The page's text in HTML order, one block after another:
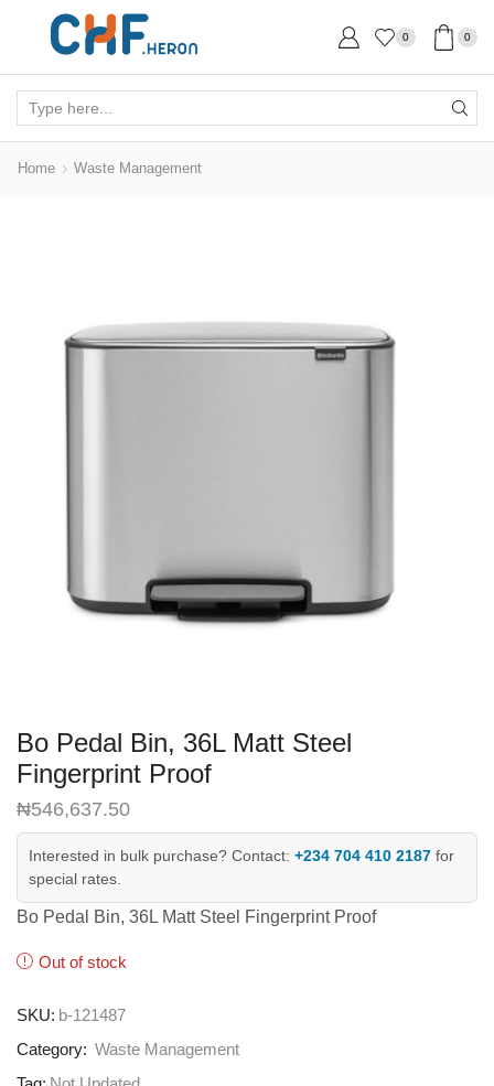
0 0
input
Home Waste Management
Bo Pedal Bin, 36L Matt Steel
Fingerprint Proof
₦546,637.50
Interested in bulk purchase? Contact: +234 704 410 2187 for
special rates.
Bo Pedal Bin, 36L Matt Steel Fingerprint Proof
Out of stock
SKU: b-121487
Category: Waste Management